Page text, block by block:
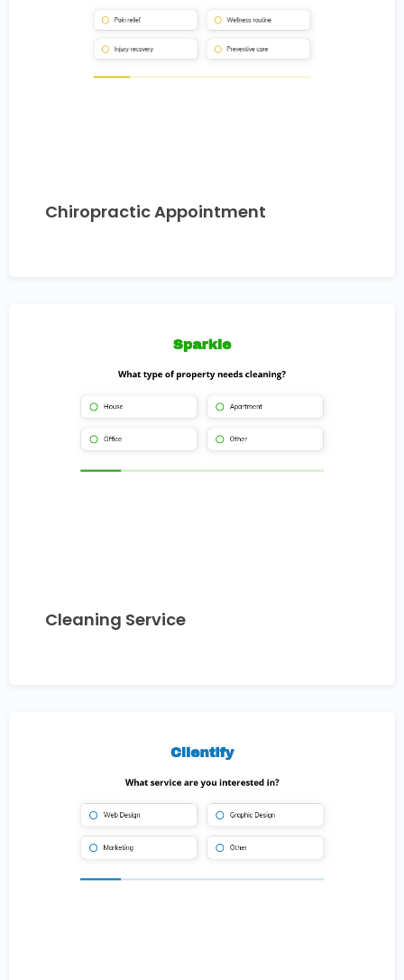
Chiropractic Appointment
Cleaning Service